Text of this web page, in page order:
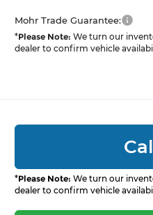
Mohr Trade Guarantee:
*Please Note: We turn our
dealer to confirm vehicle
*Please Note: We turn our
dealer to confirm vehicle